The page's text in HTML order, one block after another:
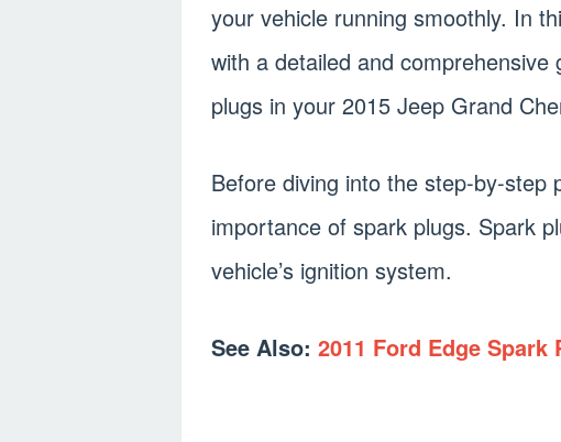
your vehicle running smoothly. In
with a detailed and
plugs in your 2015 Jeep Grand
Before diving into the step-by-step
importance of spark plugs. Spark
vehicle’s ignition system.
See Also: 2011 Ford Edge Spark